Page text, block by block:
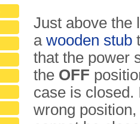
Just above the
a wooden stub
that the power
the OFF
case is closed.
wrong